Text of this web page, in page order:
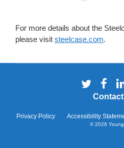
For more details about the
please visit steelcase.com.
Privacy Policy Accessibility
Follow
us
Twitter
us
© 2026